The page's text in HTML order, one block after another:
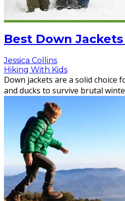
Best Down
Jessica Collins
Hiking With Kids
Down jackets are a solid
and ducks to survive brutal winte